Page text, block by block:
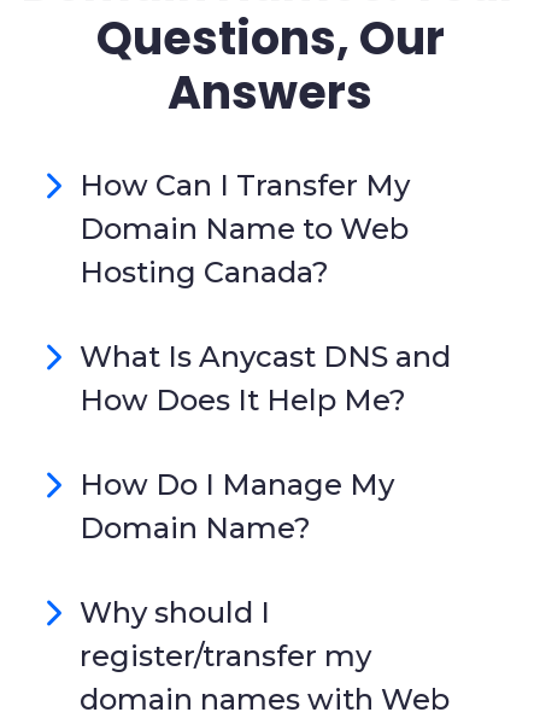
Questions, Our
Answers
How Can I Transfer My
Domain Name to Web
Hosting Canada?
What Is Anycast DNS and
How Does It Help Me?
How Do I Manage My
Domain Name?
Why should I
register/transfer my
domain names with Web